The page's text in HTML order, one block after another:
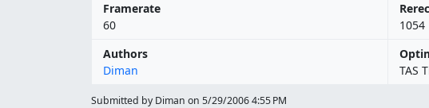
Framerate
60
1054
Authors
Diman
TAS
Submitted by Diman on 5/29/2006 4:55 PM